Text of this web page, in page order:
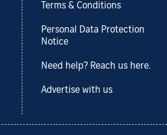
Terms & Conditions
Personal Data Protection
Notice
Need help? Reach us here.
Advertise with us